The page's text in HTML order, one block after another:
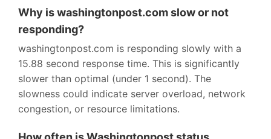
Why is washingtonpost.com slow or not
responding?
washingtonpost.com is responding slowly with a
15.88 second response time. This is significantly
slower than optimal (under 1 second). The
slowness could indicate server overload, network
congestion, or resource limitations.